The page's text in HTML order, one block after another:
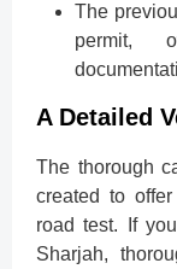
The
permit,
A Detailed
The thorough
created to
road test. If
Sharjah,